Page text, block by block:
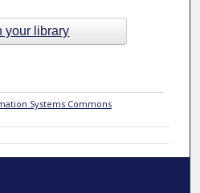
your library
Systems Commons